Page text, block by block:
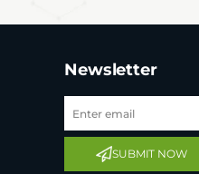
Newsletter
SUBMIT NOW